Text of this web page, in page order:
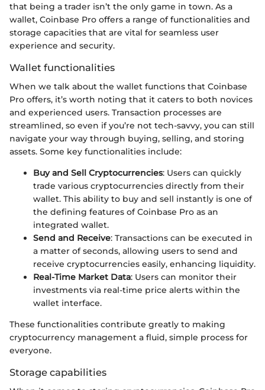
that being a trader isn’t the only game in town. As a
wallet, Coinbase Pro offers a range of functionalities and
storage capacities that are vital for seamless user
experience and security.
Wallet functionalities
When we talk about the wallet functions that Coinbase
Pro offers, it’s worth noting that it caters to both novices
and experienced users. Transaction processes are
streamlined, so even if you’re not tech-savvy, you can still
navigate your way through buying, selling, and storing
assets. Some key functionalities include:
Buy and Sell Cryptocurrencies: Users can quickly
trade various cryptocurrencies directly from their
wallet. This ability to buy and sell instantly is one of
the defining features of Coinbase Pro as an
integrated wallet.
Send and Receive: Transactions can be executed in
a matter of seconds, allowing users to send and
receive cryptocurrencies easily, enhancing liquidity.
Real-Time Market Data: Users can monitor their
investments via real-time price alerts within the
wallet interface.
These functionalities contribute greatly to making
cryptocurrency management a fluid, simple process for
everyone.
Storage capabilities